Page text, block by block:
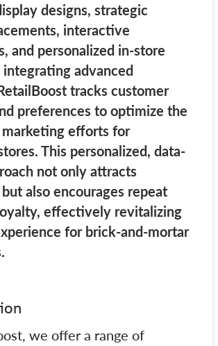
designs, strategic
interactive
and personalized in-store
advanced
tracks customer
preferences to optimize the
marketing efforts for
This personalized, data-
not only attracts
also encourages repeat
effectively revitalizing
for brick-and-mortar
we offer a range of